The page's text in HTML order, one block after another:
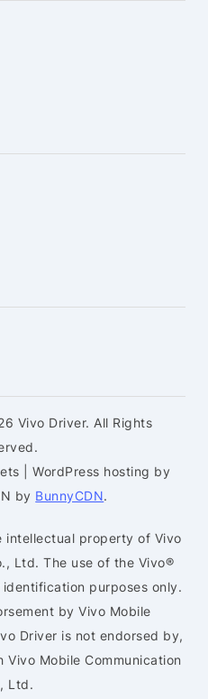
Vivo Driver. All Rights
| WordPress hosting by
by BunnyCDN.
intellectual property of Vivo
Ltd. The use of the Vivo®
purposes only.
by Vivo Mobile
Driver is not endorsed by,
Mobile Communication
Ltd.